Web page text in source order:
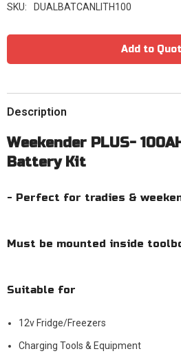
SKU: DUALBATCANLITH100
Add to
Description
Weekender PLUS-
Battery Kit
- Perfect for tradies &
Must be mounted inside
Suitable for
12v Fridge/Freezers
Charging Tools & Equipment